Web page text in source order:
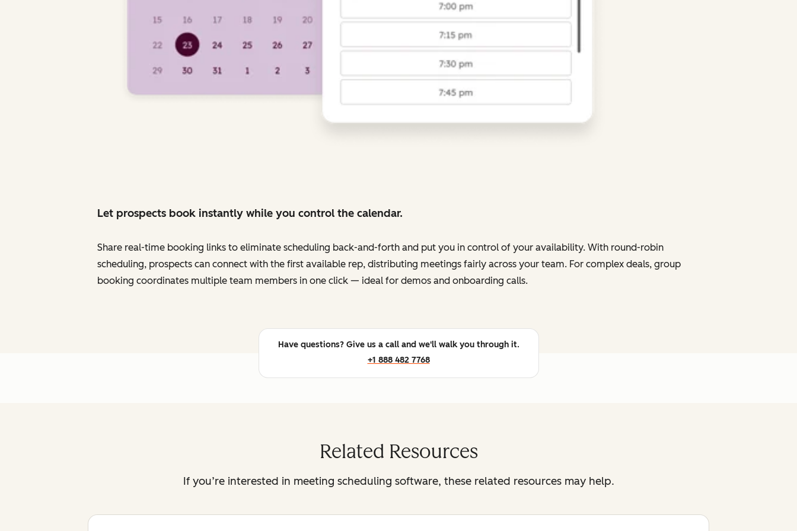
Let prospects book instantly while you control the calendar.
Share real-time booking links to eliminate scheduling back-and-forth and put you in control of your availability. With round-robin
scheduling, prospects can connect with the first available rep, distributing meetings fairly across your team. For complex deals, group
booking coordinates multiple team members in one click — ideal for demos and onboarding calls.
Have questions? Give us a call and we'll walk you through it.
+1 888 482 7768
Related Resources
If you’re interested in meeting scheduling software, these related resources may help.